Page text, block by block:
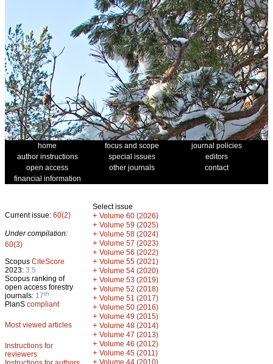
home focus and scope
journal policies
author instructions
special issues
editors
open access
other journals
contact
financial information
Current issue: 60(2)
Under compilation:
60(3)
Scopus CiteScore
2023: 3.5
Scopus ranking of
open access forestry
journals: 17th
PlanS compliant
Most viewed articles
Instructions for
reviewers
Select issue
+ Volume 60 (2026)
+ Volume 59 (2025)
+ Volume 58 (2024)
+ Volume 57 (2023)
+ Volume 56 (2022)
+ Volume 55 (2021)
+ Volume 54 (2020)
+ Volume 53 (2019)
+ Volume 52 (2018)
+ Volume 51 (2017)
+ Volume 50 (2016)
+ Volume 49 (2015)
+ Volume 48 (2014)
+ Volume 47 (2013)
+ Volume 46 (2012)
+ Volume 45 (2011)
+ Volume 44 (2010)